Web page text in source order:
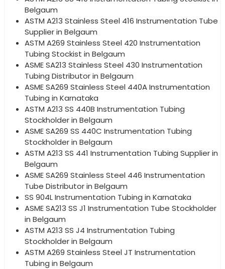
Belgaum
ASTM A213 Stainless Steel 416 Instrumentation Tube
Supplier in Belgaum
ASTM A269 Stainless Steel 420 Instrumentation
Tubing Stockist in Belgaum
ASME SA213 Stainless Steel 430 Instrumentation
Tubing Distributor in Belgaum
ASME SA269 Stainless Steel 440A Instrumentation
Tubing in Karnataka
ASTM A213 SS 440B Instrumentation Tubing
Stockholder in Belgaum
ASME SA269 SS 440C Instrumentation Tubing
Stockholder in Belgaum
ASTM A213 SS 441 Instrumentation Tubing Supplier in
Belgaum
ASME SA269 Stainless Steel 446 Instrumentation
Tube Distributor in Belgaum
SS 904L Instrumentation Tubing in Karnataka
ASME SA213 SS J1 Instrumentation Tube Stockholder
in Belgaum
ASTM A213 SS J4 Instrumentation Tubing
Stockholder in Belgaum
ASTM A269 Stainless Steel JT Instrumentation
Tubing in Belgaum